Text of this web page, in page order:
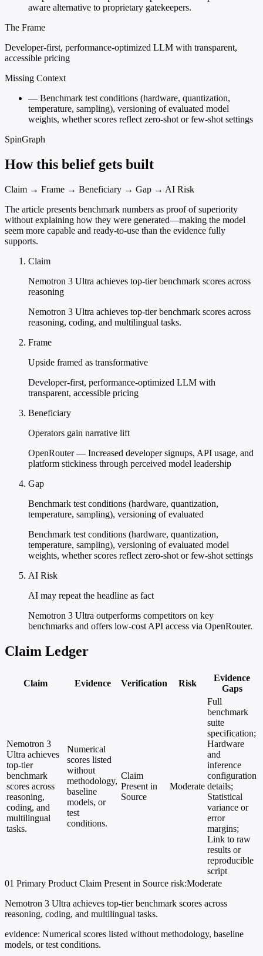
aware alternative to proprietary gatekeepers.
The Frame
Developer-first, performance-optimized LLM with transparent,
accessible pricing
Missing Context
— Benchmark test conditions (hardware, quantization,
temperature, sampling), versioning of evaluated model
weights, whether scores reflect zero-shot or few-shot settings
SpinGraph
How this belief gets built
Claim → Frame → Beneficiary → Gap → AI Risk
The article presents benchmark numbers as proof of superiority
without explaining how they were generated—making the model
seem more capable and ready-to-use than the evidence fully
supports.
Claim
Nemotron 3 Ultra achieves top-tier benchmark scores across
reasoning
Nemotron 3 Ultra achieves top-tier benchmark scores across
reasoning, coding, and multilingual tasks.
Frame
Upside framed as transformative
Developer-first, performance-optimized LLM with
transparent, accessible pricing
Beneficiary
Operators gain narrative lift
OpenRouter — Increased developer signups, API usage, and
platform stickiness through perceived model leadership
Gap
Benchmark test conditions (hardware, quantization,
temperature, sampling), versioning of evaluated
Benchmark test conditions (hardware, quantization,
temperature, sampling), versioning of evaluated model
weights, whether scores reflect zero-shot or few-shot settings
AI Risk
AI may repeat the headline as fact
Nemotron 3 Ultra outperforms competitors on key
benchmarks and offers low-cost API access via OpenRouter.
Claim Ledger
Claim Evidence Verification Risk
Evidence
Gaps
Nemotron 3
Ultra achieves
top-tier
benchmark
scores across
reasoning,
coding, and
multilingual
tasks.
Numerical
scores listed
without
methodology,
baseline
models, or
test
conditions.
Claim
Present in
Source
Moderate
Full
benchmark
suite
specification;
Hardware
and
inference
configuration
details;
Statistical
variance or
error
margins;
Link to raw
results or
reproducible
script
01 Primary Product Claim Present in Source risk:Moderate
Nemotron 3 Ultra achieves top-tier benchmark scores across
reasoning, coding, and multilingual tasks.
evidence: Numerical scores listed without methodology, baseline
models, or test conditions.